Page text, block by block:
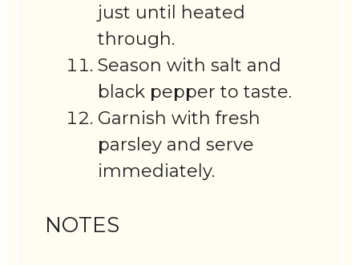
just until heated
through.
Season with salt and
black pepper to taste.
Garnish with fresh
parsley and serve
immediately.
NOTES